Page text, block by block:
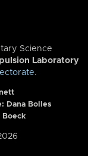
Science
Laboratory
.
Dana Bolles
Boeck